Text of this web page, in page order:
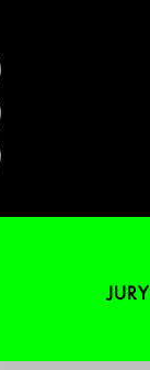
JURY